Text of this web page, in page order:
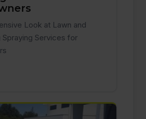
Look at Lawn and
Spraying Services for